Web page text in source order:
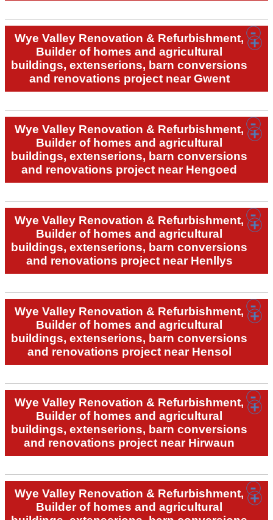
Wye Valley Renovation & Refurbishment,
Builder of homes and agricultural
buildings, extenserions, barn conversions
and renovations project near Gwent
Wye Valley Renovation & Refurbishment,
Builder of homes and agricultural
buildings, extenserions, barn conversions
and renovations project near Hengoed
Wye Valley Renovation & Refurbishment,
Builder of homes and agricultural
buildings, extenserions, barn conversions
and renovations project near Henllys
Wye Valley Renovation & Refurbishment,
Builder of homes and agricultural
buildings, extenserions, barn conversions
and renovations project near Hensol
Wye Valley Renovation & Refurbishment,
Builder of homes and agricultural
buildings, extenserions, barn conversions
and renovations project near Hirwaun
Wye Valley Renovation & Refurbishment,
Builder of homes and agricultural